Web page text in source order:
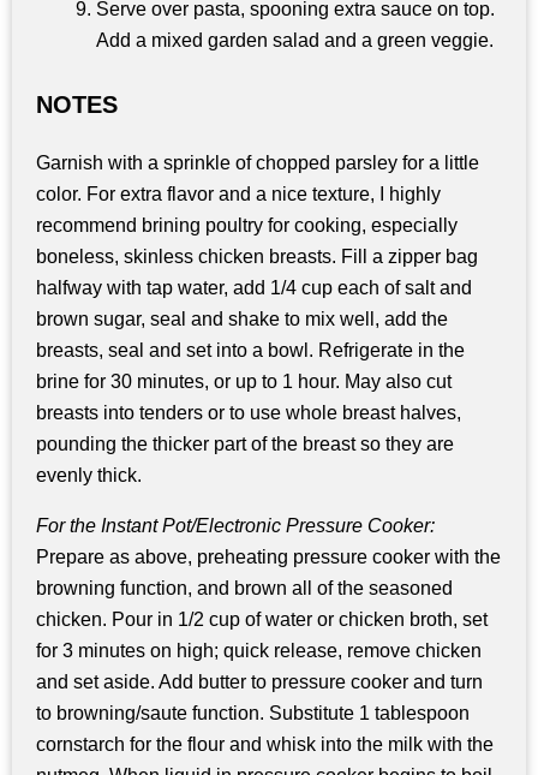
Serve over pasta, spooning extra sauce on top.
Add a mixed garden salad and a green veggie.
NOTES
Garnish with a sprinkle of chopped parsley for a little
color. For extra flavor and a nice texture, I highly
recommend brining poultry for cooking, especially
boneless, skinless chicken breasts. Fill a zipper bag
halfway with tap water, add 1/4 cup each of salt and
brown sugar, seal and shake to mix well, add the
breasts, seal and set into a bowl. Refrigerate in the
brine for 30 minutes, or up to 1 hour. May also cut
breasts into tenders or to use whole breast halves,
pounding the thicker part of the breast so they are
evenly thick.
For the Instant Pot/Electronic Pressure Cooker:
Prepare as above, preheating pressure cooker with the
browning function, and brown all of the seasoned
chicken. Pour in 1/2 cup of water or chicken broth, set
for 3 minutes on high; quick release, remove chicken
and set aside. Add butter to pressure cooker and turn
to browning/saute function. Substitute 1 tablespoon
cornstarch for the flour and whisk into the milk with the